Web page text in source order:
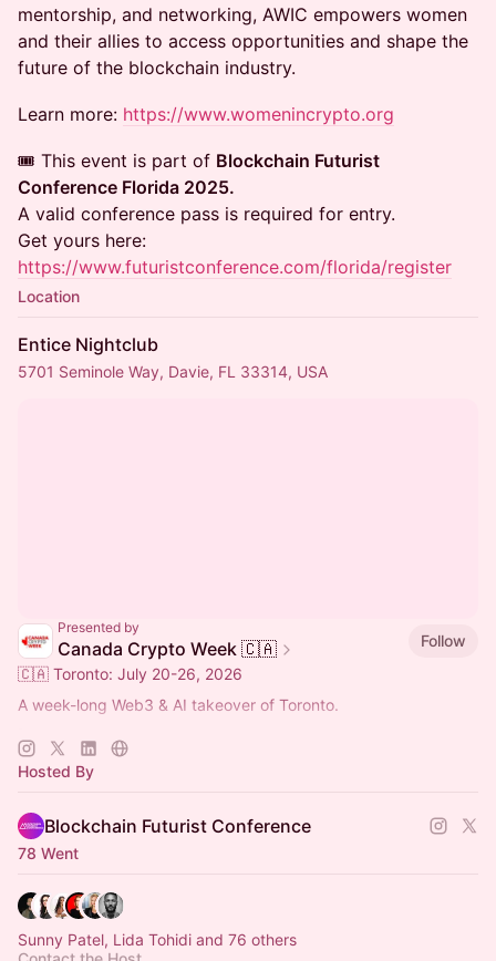
mentorship, and networking, AWIC empowers women
and their allies to access opportunities and shape the
future of the blockchain industry.
Learn more: https://www.womenincrypto.org
🎟️ This event is part of Blockchain Futurist
Conference Florida 2025.
A valid conference pass is required for entry.
Get yours here:
https://www.futuristconference.com/florida/register
Location
Entice Nightclub
5701 Seminole Way, Davie, FL 33314, USA
Presented by
Canada Crypto Week 🇨🇦
Follow
🇨🇦 Toronto: July 20-26, 2026
A week-long Web3 & AI takeover of Toronto.
🚀 Main Event: Blockchain Futurist Conference
🚀 July 21-22, 2026
🚀 Rebel & Cabana, Toronto
Hosted By
Blockchain Futurist Conference
78 Went
Sunny Patel, Lida Tohidi and 76 others